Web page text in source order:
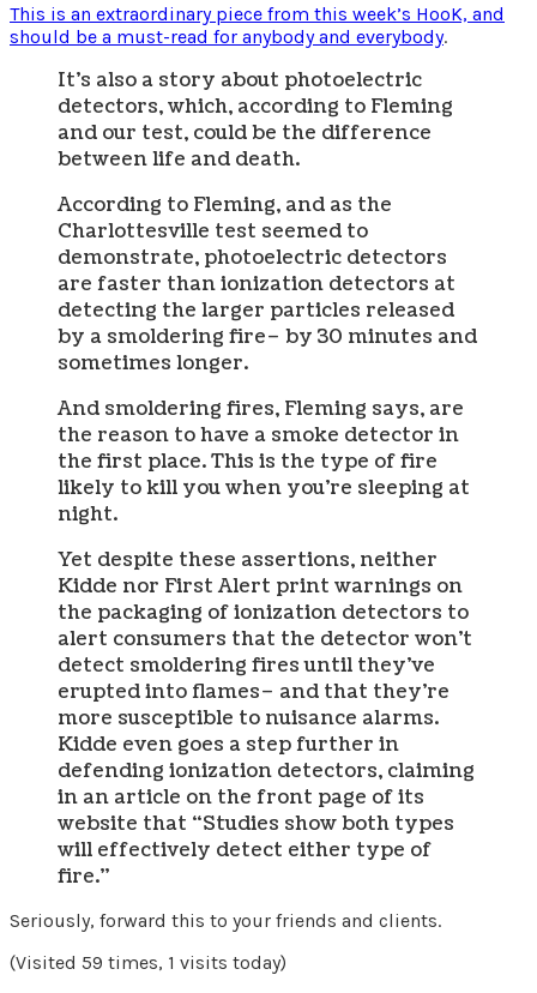
This is an extraordinary piece from this week’s HooK, and
should be a must-read for anybody and everybody.
It’s also a story about photoelectric
detectors, which, according to Fleming
and our test, could be the difference
between life and death.
According to Fleming, and as the
Charlottesville test seemed to
demonstrate, photoelectric detectors
are faster than ionization detectors at
detecting the larger particles released
by a smoldering fire– by 30 minutes and
sometimes longer.
And smoldering fires, Fleming says, are
the reason to have a smoke detector in
the first place. This is the type of fire
likely to kill you when you’re sleeping at
night.
Yet despite these assertions, neither
Kidde nor First Alert print warnings on
the packaging of ionization detectors to
alert consumers that the detector won’t
detect smoldering fires until they’ve
erupted into flames– and that they’re
more susceptible to nuisance alarms.
Kidde even goes a step further in
defending ionization detectors, claiming
in an article on the front page of its
website that “Studies show both types
will effectively detect either type of
fire.”
Seriously, forward this to your friends and clients.
(Visited 59 times, 1 visits today)